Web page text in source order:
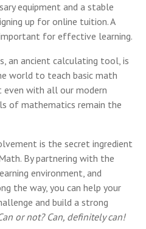
equipment and a stable
up for online tuition. A
for effective learning.
an ancient calculating tool, is
world to teach basic math
even with all our modern
of mathematics remain the
is the secret ingredient
By partnering with the
environment, and
the way, you can help your
and build a strong
or not? Can, definitely can!